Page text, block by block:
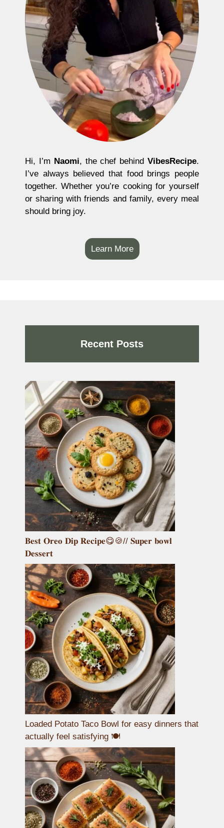
Hi, I’m Naomi, the chef behindVibesRecipe.
I’ve always believed that food brings people
together. Whether you’re cooking for yourself
or sharing with friends and family, every meal
should bring joy.
Learn More
Recent Posts
𝐁𝐞𝐬𝐭 𝐎𝐫𝐞𝐨 𝐃𝐢𝐩 𝐑𝐞𝐜𝐢𝐩𝐞😋🍪// 𝐒𝐮𝐩𝐞𝐫 𝐛𝐨𝐰𝐥
𝐃𝐞𝐬𝐬𝐞𝐫𝐭
Loaded Potato Taco Bowl for easy dinners that
actually feel satisfying 🍽️